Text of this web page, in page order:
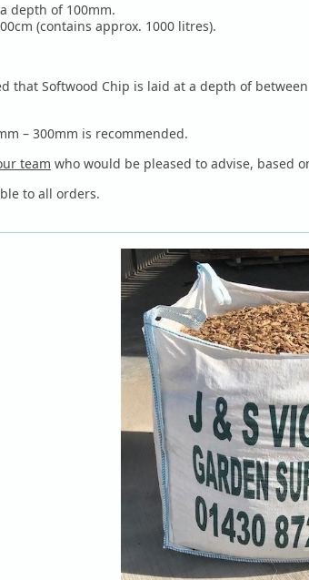
depth of 100mm.
(contains approx. 1000 litres).
that Softwood Chip is laid at a depth of
– 300mm is recommended.
team who would be pleased to advise, based
to all orders.